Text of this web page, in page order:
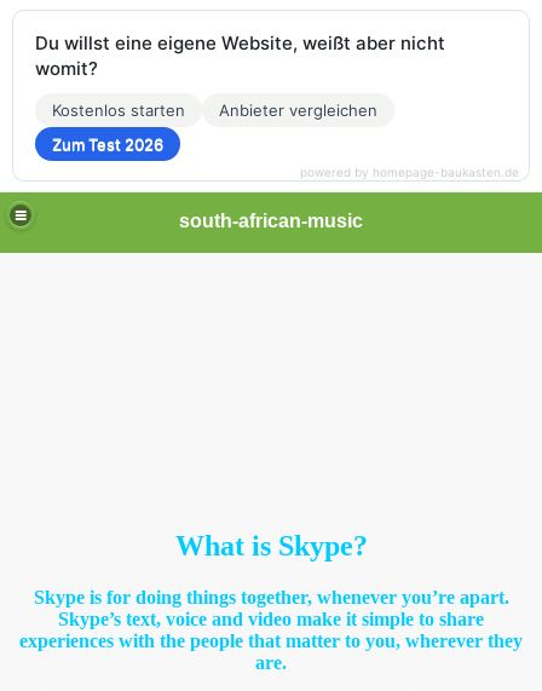
south-african-music
What is Skype?
Skype is for doing things together, whenever you’re apart.
Skype’s text, voice and video make it simple to share
experiences with the people that matter to you, wherever they
are.
Du willst eine eigene Website, weißt aber nicht
womit?
Kostenlos starten
Anbieter vergleichen
Zum Test 2026
powered by homepage-baukasten.de